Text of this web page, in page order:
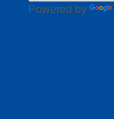
Powered by